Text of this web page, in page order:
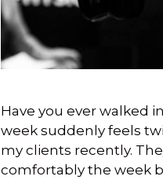
Have you ever walked
week suddenly feels
my clients recently.
comfortably the week